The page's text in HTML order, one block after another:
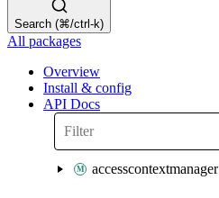
Search (⌘/ctrl-k)
All packages
Overview
Install & config
API Docs
accesscontextmanager